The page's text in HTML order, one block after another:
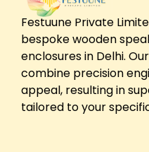
Festuune Private
bespoke wooden
enclosures in Delhi.
combine precision
appeal, resulting in
tailored to your